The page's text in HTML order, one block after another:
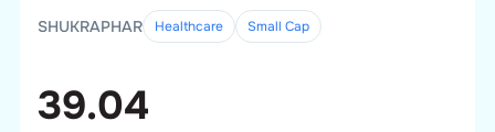
SHUKRAPHAR Healthcare Small Cap
39.04